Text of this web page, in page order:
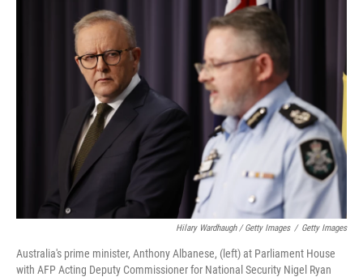
Hilary Wardhaugh / Getty Images / Getty Images
Australia's prime minister, Anthony Albanese, (left) at Parliament House
with AFP Acting Deputy Commissioner for National Security Nigel Ryan